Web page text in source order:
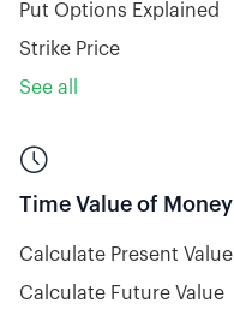
Put Options Explained
Strike Price
See all

Time Value of Money
Calculate Present Value
Calculate Future Value